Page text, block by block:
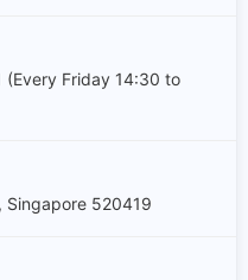
(Every Friday 14:30 to
Singapore 520419